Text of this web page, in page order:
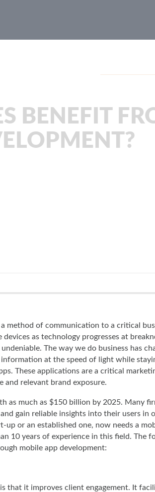
BENEFIT
method of communication to a critical
as technology progresses at
The way we do business has
at the speed of light while
These applications are a critical
and relevant brand exposure.
as much as $150 billion by 2025. Many
gain reliable insights into their users in
up or an established one, now needs a
10 years of experience in this field. The
mobile app development:
that it improves client engagement. It